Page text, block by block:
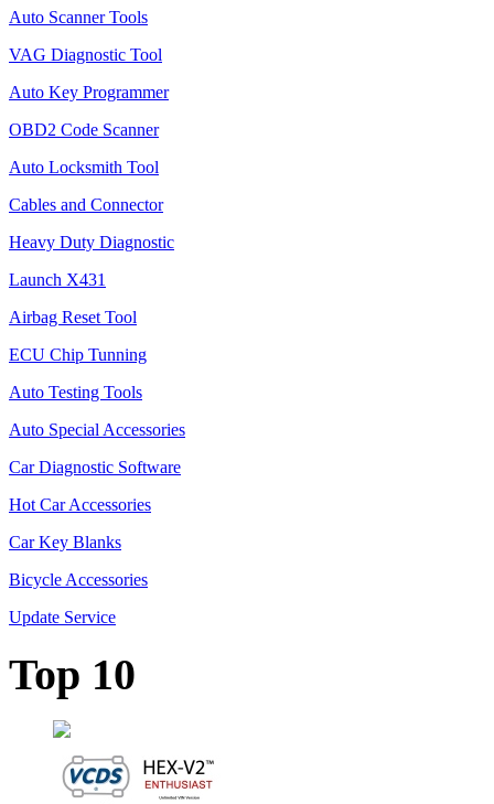
Auto Scanner Tools
VAG Diagnostic Tool
Auto Key Programmer
OBD2 Code Scanner
Auto Locksmith Tool
Cables and Connector
Heavy Duty Diagnostic
Launch X431
Airbag Reset Tool
ECU Chip Tunning
Auto Testing Tools
Auto Special Accessories
Car Diagnostic Software
Hot Car Accessories
Car Key Blanks
Bicycle Accessories
Update Service
Top 10